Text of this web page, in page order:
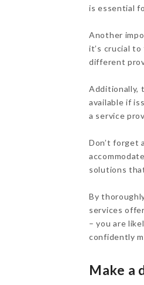
is essential
Another
it’s crucial
different
Additionally,
available if
a service
Don’t forget
solutions
By
services
– you are
confidently
Make a